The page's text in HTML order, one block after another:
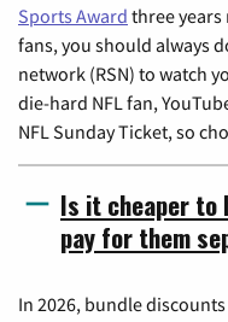
Sports Award three
fans, you should always
network (RSN) to watch
die-hard NFL fan,
NFL Sunday Ticket, so
Is it cheaper to
pay for them
In 2026, bundle